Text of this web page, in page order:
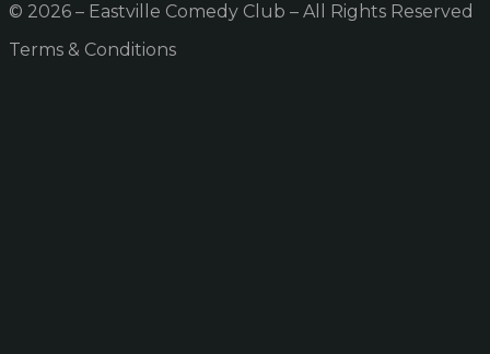
© 2026 – Eastville Comedy Club – All Rights Reserved
Terms & Conditions